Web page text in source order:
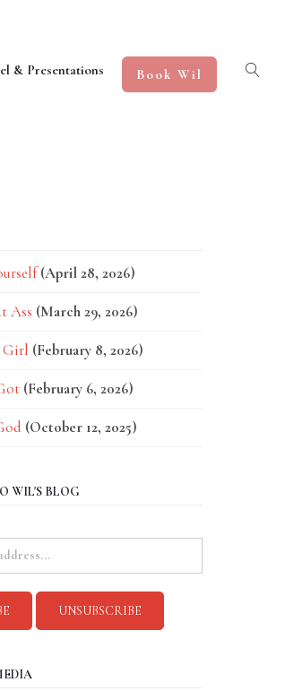
& Presentations Book Wil
(April 28, 2026)
Ass (March 29, 2026)
Girl (February 8, 2026)
(February 6, 2026)
(October 12, 2025)
WIL'S BLOG